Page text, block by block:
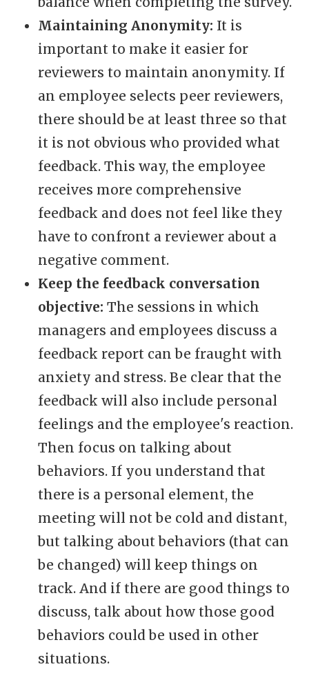
Maintaining Anonymity: It is
important to make it easier for
reviewers to maintain anonymity. If
an employee selects peer reviewers,
there should be at least three so that
it is not obvious who provided what
feedback. This way, the employee
receives more comprehensive
feedback and does not feel like they
have to confront a reviewer about a
negative comment.
Keep the feedback conversation
objective: The sessions in which
managers and employees discuss a
feedback report can be fraught with
anxiety and stress. Be clear that the
feedback will also include personal
feelings and the employee's reaction.
Then focus on talking about
behaviors. If you understand that
there is a personal element, the
meeting will not be cold and distant,
but talking about behaviors (that can
be changed) will keep things on
track. And if there are good things to
discuss, talk about how those good
behaviors could be used in other
situations.